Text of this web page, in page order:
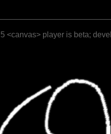
<canvas> player is beta;